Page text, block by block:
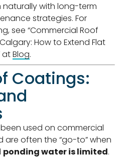
naturally with long-term
strategies. For
see “Commercial Roof
How to Extend Flat
atBlog.
Coatings:
used on commercial
often the “go-to” when
ponding water is limited.